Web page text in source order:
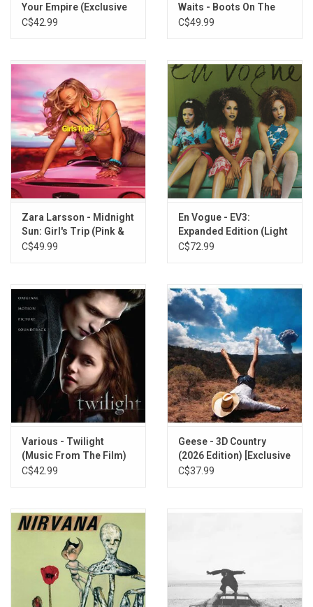
Your Empire (Exclusive
Lemonade & Black Ice
C$42.99
Waits - Boots On The
Ground EP (Colour
C$49.99
Zara Larsson - Midnight
Sun: Girl's Trip (Pink &
Yellow Vinyl)
C$49.99
En Vogue - EV3:
Expanded Edition (Light
Blue Vinyl]
C$72.99
Various - Twilight
(Music From The Film)
C$42.99
Geese - 3D Country
(2026 Edition) [Exclusive
Red Vinyl]
C$37.99